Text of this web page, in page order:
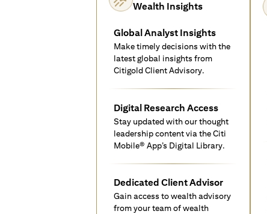
Wealth Insights
Global Analyst Insights
Make timely decisions with the
latest global insights from
Citigold Client Advisory.
Digital Research Access
Stay updated with our thought
leadership content via the Citi
Mobile® App’s Digital Library.
Dedicated Client Advisor
Gain access to wealth advisory
from your team of wealth